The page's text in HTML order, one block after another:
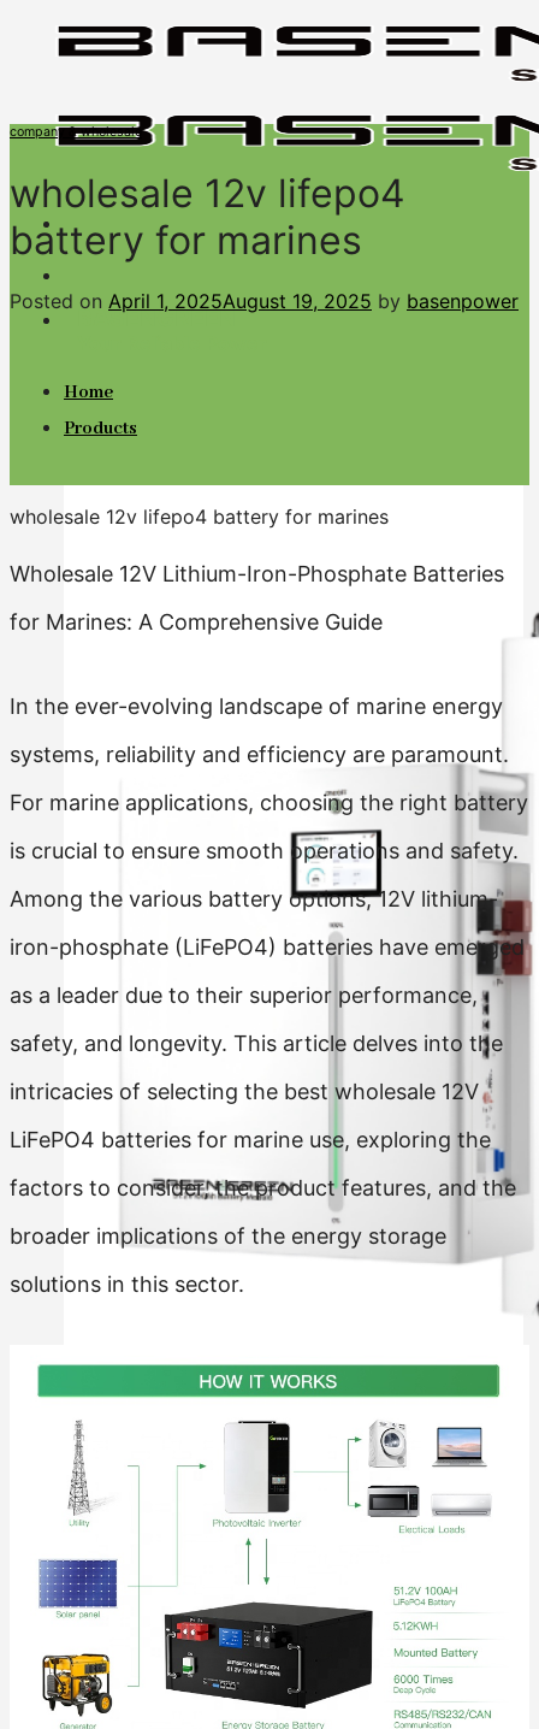
BASENGREEN
Home
Products
Residential Energy Storage Battery
Wall Mounted LiFePO4 Battery
Floor Mounted LiFePO4 Battery
High Voltage LiFePO4 Battery
Rack Mounted LiFePO4 Battery
Stackable LiFePO4 Battery
company & wholesale
wholesale 12v lifepo4
battery for marines
Posted on April 1, 2025August 19, 2025 by basenpower
wholesale 12v lifepo4 battery for marines
Wholesale 12V Lithium-Iron-Phosphate Batteries
for Marines: A Comprehensive Guide
In the ever-evolving landscape of marine energy
systems, reliability and efficiency are paramount.
For marine applications, choosing the right battery
is crucial to ensure smooth operations and safety.
Among the various battery options, 12V lithium-
iron-phosphate (LiFePO4) batteries have emerged
as a leader due to their superior performance,
safety, and longevity. This article delves into the
intricacies of selecting the best wholesale 12V
LiFePO4 batteries for marine use, exploring the
factors to consider, the product features, and the
broader implications of the energy storage
solutions in this sector.